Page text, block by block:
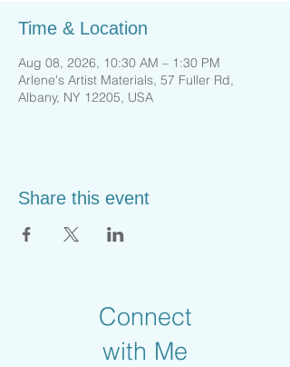
Time & Location
Aug 08, 2026, 10:30 AM – 1:30 PM
Arlene's Artist Materials, 57 Fuller Rd,
Albany, NY 12205, USA
Share this event
Connect
with Me